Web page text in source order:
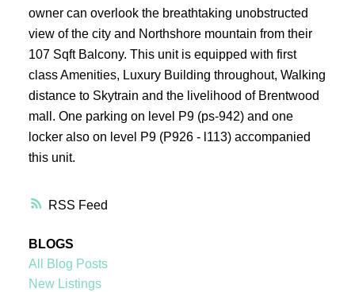
RSS
owner can overlook the breathtaking unobstructed
view of the city and Northshore mountain from their
107 Sqft Balcony. This unit is equipped with first
class Amenities, Luxury Building throughout, Walking
distance to Skytrain and the livelihood of Brentwood
mall. One parking on level P9 (ps-942) and one
locker also on level P9 (P926 - l113) accompanied
this unit.
BLOGS
All Blog Posts
New Listings